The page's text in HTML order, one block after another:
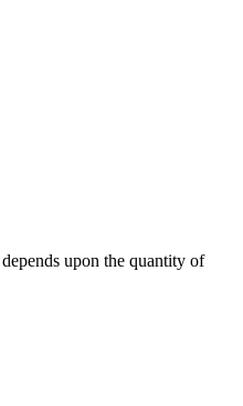
upon the quantity of